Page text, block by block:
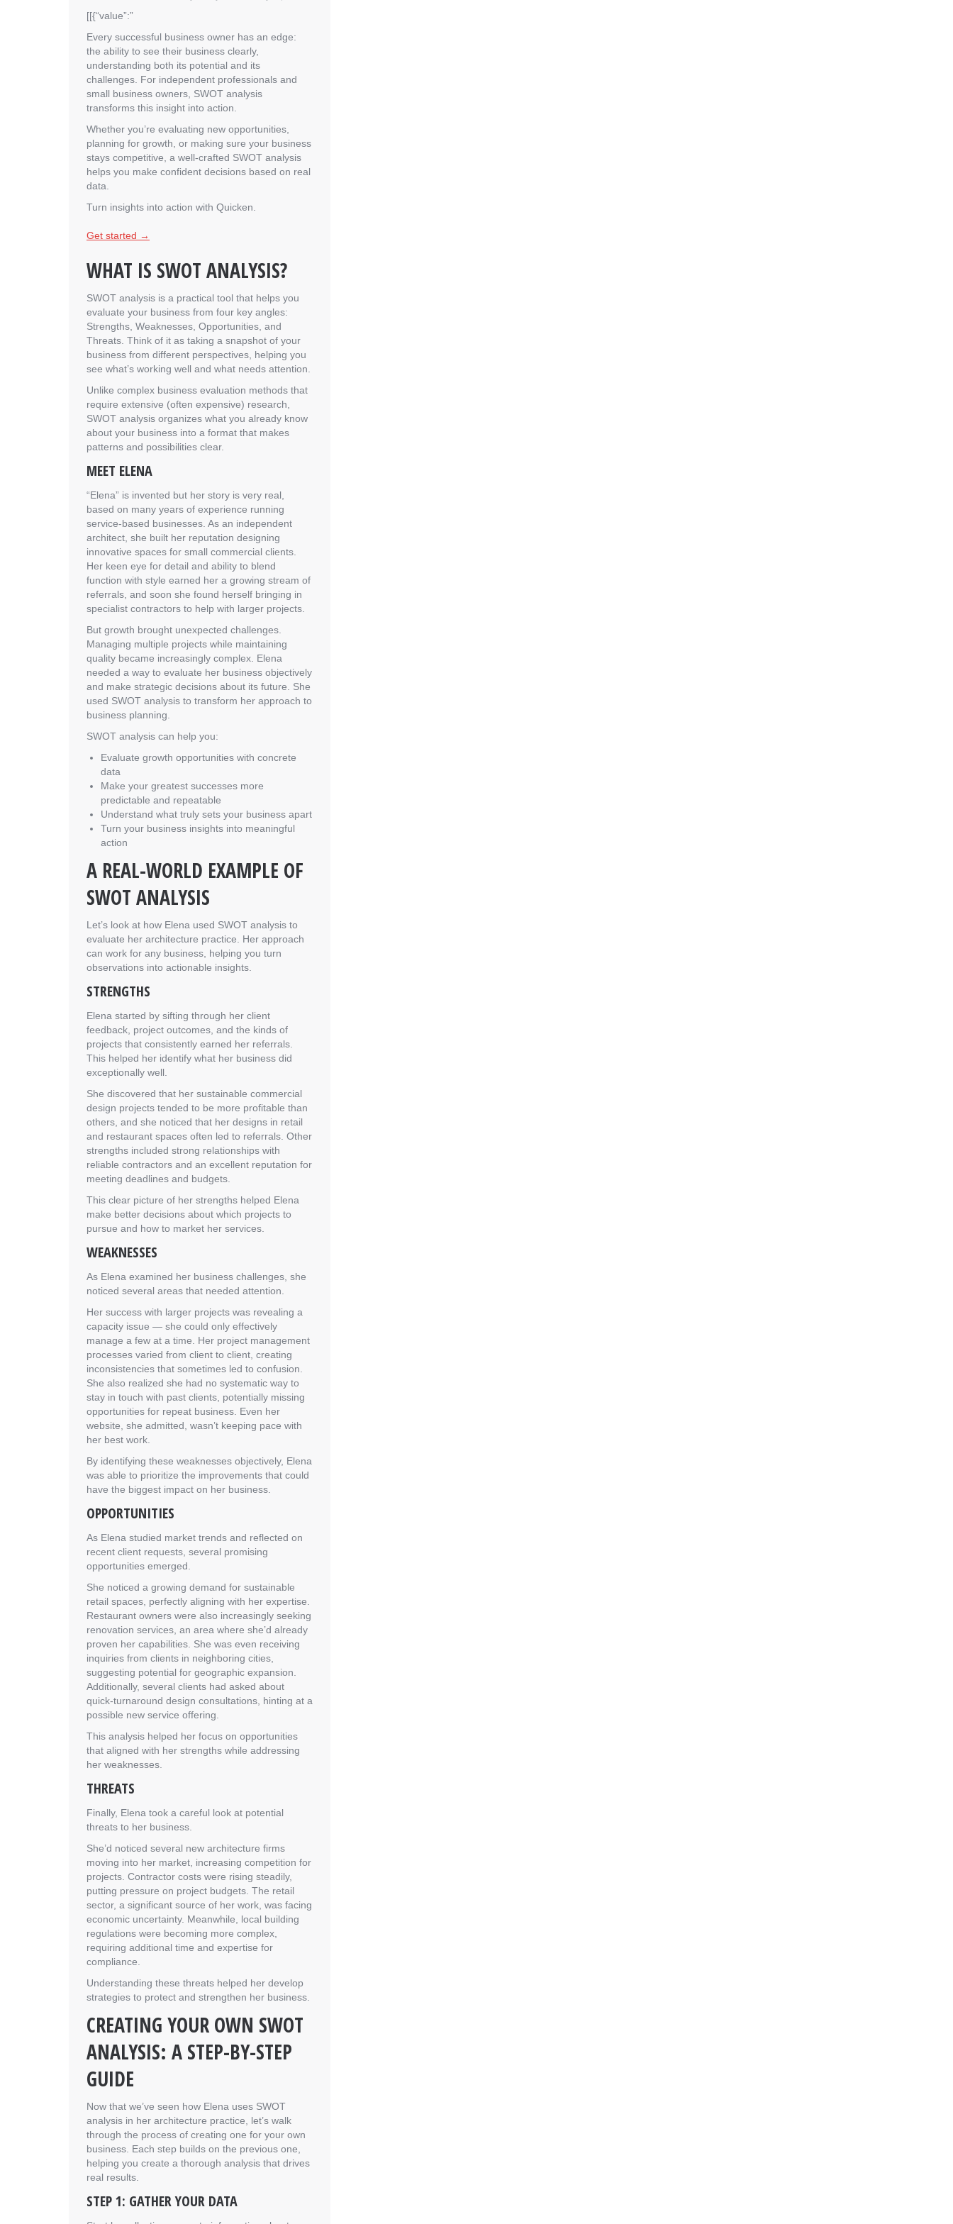
[[{“value”:”
Every successful business owner has an edge:
the ability to see their business clearly,
understanding both its potential and its
challenges. For independent professionals and
small business owners, SWOT analysis
transforms this insight into action.
Whether you’re evaluating new opportunities,
planning for growth, or making sure your business
stays competitive, a well-crafted SWOT analysis
helps you make confident decisions based on real
data.
Turn insights into action with Quicken.
Get started →
WHAT IS SWOT ANALYSIS?
SWOT analysis is a practical tool that helps you
evaluate your business from four key angles:
Strengths, Weaknesses, Opportunities, and
Threats. Think of it as taking a snapshot of your
business from different perspectives, helping you
see what’s working well and what needs attention.
Unlike complex business evaluation methods that
require extensive (often expensive) research,
SWOT analysis organizes what you already know
about your business into a format that makes
patterns and possibilities clear.
MEET ELENA
“Elena” is invented but her story is very real,
based on many years of experience running
service-based businesses. As an independent
architect, she built her reputation designing
innovative spaces for small commercial clients.
Her keen eye for detail and ability to blend
function with style earned her a growing stream of
referrals, and soon she found herself bringing in
specialist contractors to help with larger projects.
But growth brought unexpected challenges.
Managing multiple projects while maintaining
quality became increasingly complex. Elena
needed a way to evaluate her business objectively
and make strategic decisions about its future. She
used SWOT analysis to transform her approach to
business planning.
SWOT analysis can help you:
Evaluate growth opportunities with concrete
data
Make your greatest successes more
predictable and repeatable
Understand what truly sets your business apart
Turn your business insights into meaningful
action
A REAL-WORLD EXAMPLE OF
SWOT ANALYSIS
Let’s look at how Elena used SWOT analysis to
evaluate her architecture practice. Her approach
can work for any business, helping you turn
observations into actionable insights.
STRENGTHS
Elena started by sifting through her client
feedback, project outcomes, and the kinds of
projects that consistently earned her referrals.
This helped her identify what her business did
exceptionally well.
She discovered that her sustainable commercial
design projects tended to be more profitable than
others, and she noticed that her designs in retail
and restaurant spaces often led to referrals. Other
strengths included strong relationships with
reliable contractors and an excellent reputation for
meeting deadlines and budgets.
This clear picture of her strengths helped Elena
make better decisions about which projects to
pursue and how to market her services.
WEAKNESSES
As Elena examined her business challenges, she
noticed several areas that needed attention.
Her success with larger projects was revealing a
capacity issue — she could only effectively
manage a few at a time. Her project management
processes varied from client to client, creating
inconsistencies that sometimes led to confusion.
She also realized she had no systematic way to
stay in touch with past clients, potentially missing
opportunities for repeat business. Even her
website, she admitted, wasn’t keeping pace with
her best work.
By identifying these weaknesses objectively, Elena
was able to prioritize the improvements that could
have the biggest impact on her business.
OPPORTUNITIES
As Elena studied market trends and reflected on
recent client requests, several promising
opportunities emerged.
She noticed a growing demand for sustainable
retail spaces, perfectly aligning with her expertise.
Restaurant owners were also increasingly seeking
renovation services, an area where she’d already
proven her capabilities. She was even receiving
inquiries from clients in neighboring cities,
suggesting potential for geographic expansion.
Additionally, several clients had asked about
quick-turnaround design consultations, hinting at a
possible new service offering.
This analysis helped her focus on opportunities
that aligned with her strengths while addressing
her weaknesses.
THREATS
Finally, Elena took a careful look at potential
threats to her business.
She’d noticed several new architecture firms
moving into her market, increasing competition for
projects. Contractor costs were rising steadily,
putting pressure on project budgets. The retail
sector, a significant source of her work, was facing
economic uncertainty. Meanwhile, local building
regulations were becoming more complex,
requiring additional time and expertise for
compliance.
Understanding these threats helped her develop
strategies to protect and strengthen her business.
CREATING YOUR OWN SWOT
ANALYSIS: A STEP-BY-STEP
GUIDE
Now that we’ve seen how Elena uses SWOT
analysis in her architecture practice, let’s walk
through the process of creating one for your own
business. Each step builds on the previous one,
helping you create a thorough analysis that drives
real results.
STEP 1: GATHER YOUR DATA